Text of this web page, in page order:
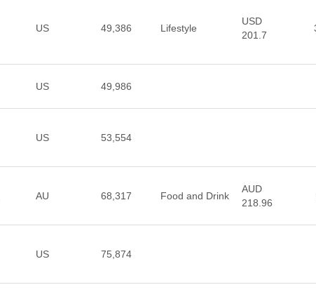
US 49,386 Lifestyle
USD
201.7
US 49,986
US 53,554
AU 68,317 Food and Drink
AUD
218.96
US 75,874